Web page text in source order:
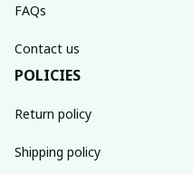
FAQs
Contact us
POLICIES
Return policy
Shipping policy